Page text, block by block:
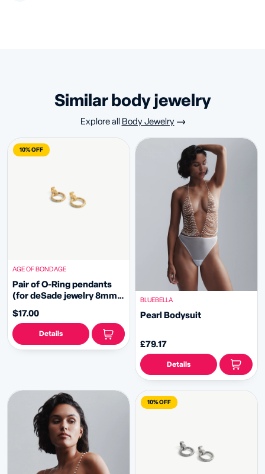
similar body jewelry
Explore all Body Jewelry
10% OFF
AGE OF BONDAGE
Pair of O-Ring pendants
(for deSade jewelry 8mm -
$17.00
Details
BLUEBELLA
Pearl Bodysuit
£79.17
Details
10% OFF